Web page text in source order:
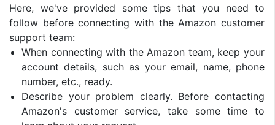
Here, we've provided some tips that you need to
follow before connecting with the Amazon customer
support team:
When connecting with the Amazon team, keep your
account details, such as your email, name, phone
number, etc., ready.
Describe your problem clearly. Before contacting
Amazon's customer service, take some time to